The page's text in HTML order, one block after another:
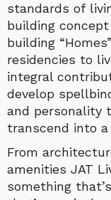
standards of
building
building
residencies to
integral
develop
and personality
transcend into
From
amenities JAT
something